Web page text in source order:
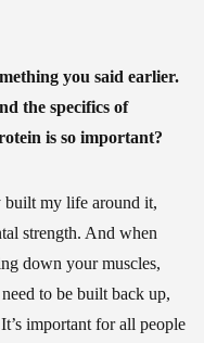
you said earlier.
the specifics of
is so important?
built my life around it,
strength. And when
down your muscles,
to be built back up,
important for all people